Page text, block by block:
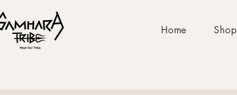
Home Shop